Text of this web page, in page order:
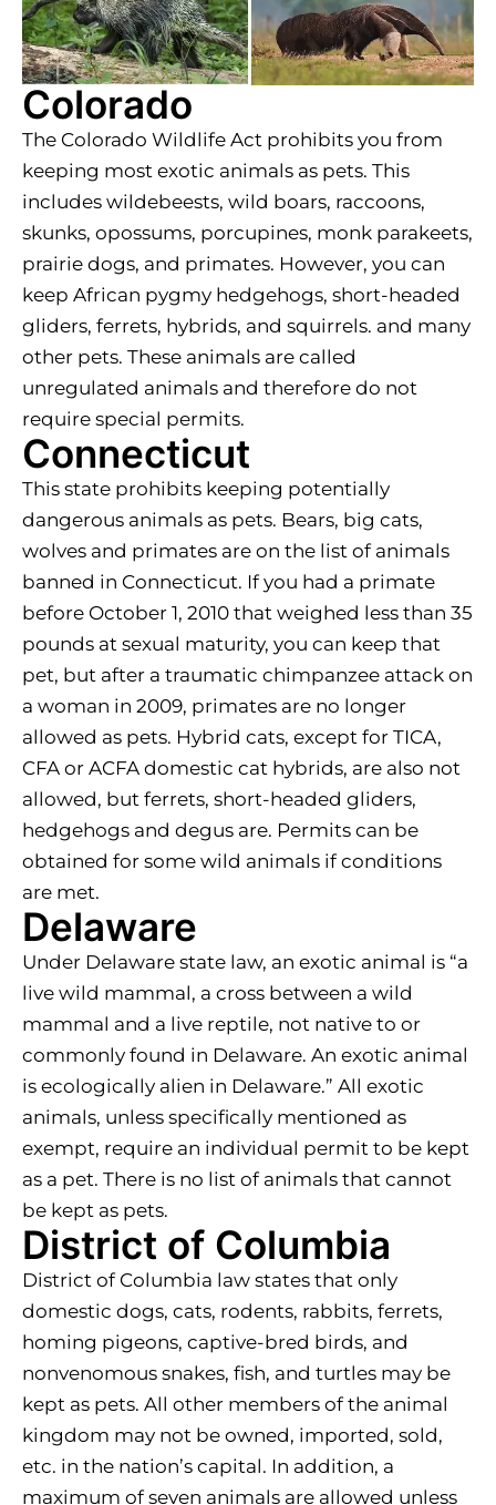
Colorado
The Colorado Wildlife Act prohibits you from
keeping most exotic animals as pets. This
includes wildebeests, wild boars, raccoons,
skunks, opossums, porcupines, monk parakeets,
prairie dogs, and primates. However, you can
keep African pygmy hedgehogs, short-headed
gliders, ferrets, hybrids, and squirrels. and many
other pets. These animals are called
unregulated animals and therefore do not
require special permits.
Connecticut
This state prohibits keeping potentially
dangerous animals as pets. Bears, big cats,
wolves and primates are on the list of animals
banned in Connecticut. If you had a primate
before October 1, 2010 that weighed less than 35
pounds at sexual maturity, you can keep that
pet, but after a traumatic chimpanzee attack on
a woman in 2009, primates are no longer
allowed as pets. Hybrid cats, except for TICA,
CFA or ACFA domestic cat hybrids, are also not
allowed, but ferrets, short-headed gliders,
hedgehogs and degus are. Permits can be
obtained for some wild animals if conditions
are met.
Delaware
Under Delaware state law, an exotic animal is “a
live wild mammal, a cross between a wild
mammal and a live reptile, not native to or
commonly found in Delaware. An exotic animal
is ecologically alien in Delaware.” All exotic
animals, unless specifically mentioned as
exempt, require an individual permit to be kept
as a pet. There is no list of animals that cannot
be kept as pets.
District of Columbia
District of Columbia law states that only
domestic dogs, cats, rodents, rabbits, ferrets,
homing pigeons, captive-bred birds, and
nonvenomous snakes, fish, and turtles may be
kept as pets. All other members of the animal
kingdom may not be owned, imported, sold,
etc. in the nation’s capital. In addition, a
maximum of seven animals are allowed unless